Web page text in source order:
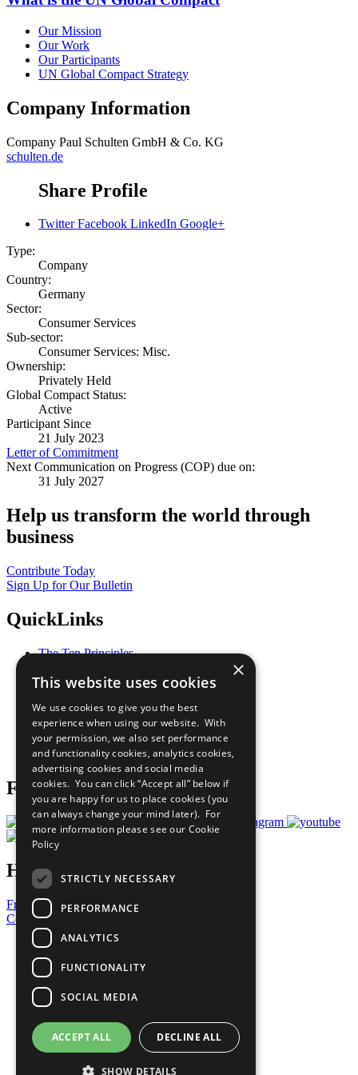
Our Mission
Our Work
Our Participants
UN Global Compact Strategy
Company Information
Company Paul Schulten GmbH & Co. KG
schulten.de
Share Profile
Twitter Facebook LinkedIn Google+
Type:
Company
Country:
Germany
Sector:
Consumer Services
Sub-sector:
Consumer Services: Misc.
Ownership:
Privately Held
Global Compact Status:
Active
Participant Since
21 July 2023
Letter of Commitment
Next Communication on Progress (COP) due on:
31 July 2027
Help us transform the world through
business
Contribute Today
Sign Up for Our Bulletin
QuickLinks
The Ten Principles
Our Participants
What You Can Do
Careers & Opportunities
Join Now
Prepare your CoP
Follow Us
Have a Question?
Frequently Asked Questions
Contact Us
United Nations
Privacy Policy
Cookies Policy
Copyright
Photo Credits
×
This website uses cookies
We use cookies to give you the best
experience when using our website. With
your permission, we also set performance
and functionality cookies, analytics cookies,
advertising cookies and social media
cookies. You can click “Accept all” below if
you are happy for us to place cookies (you
can always change your mind later). For
more information please see our Cookie
Policy
STRICTLY NECESSARY
PERFORMANCE
ANALYTICS
FUNCTIONALITY
SOCIAL MEDIA
ACCEPT ALL DECLINE ALL
SHOW DETAILS